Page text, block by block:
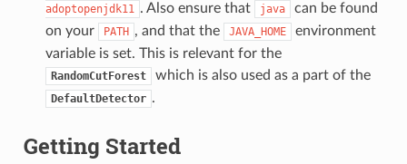
adoptopenjdk11 . Also ensure that java
can be found
on your
PATH , and that the JAVA_HOME
environment
variable is set. This is relevant for the
RandomCutForest which is also used as a part of the
DefaultDetector .
Getting Started